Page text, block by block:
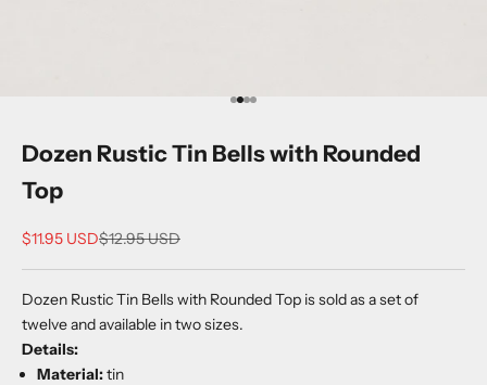
Go to item 1
Go to item 2
Go to item 3
Go to item 4
Dozen Rustic Tin Bells with Rounded
Top
Sale price
$11.95 USDRegular price
$12.95 USD
Dozen Rustic Tin Bells with Rounded Top is sold as a set of
twelve and available in two sizes.
Details:
Material:tin